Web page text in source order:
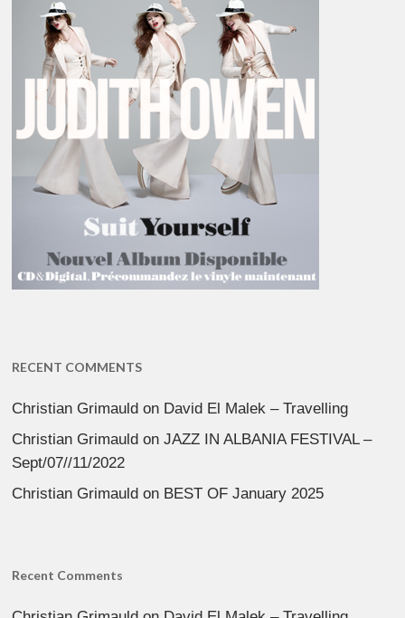
RECENT COMMENTS
Christian Grimauld on David El Malek – Travelling
Christian Grimauld onJAZZ IN ALBANIA FESTIVAL –
Sept/07//11/2022
Christian Grimauld on BEST OF January 2025
Recent Comments